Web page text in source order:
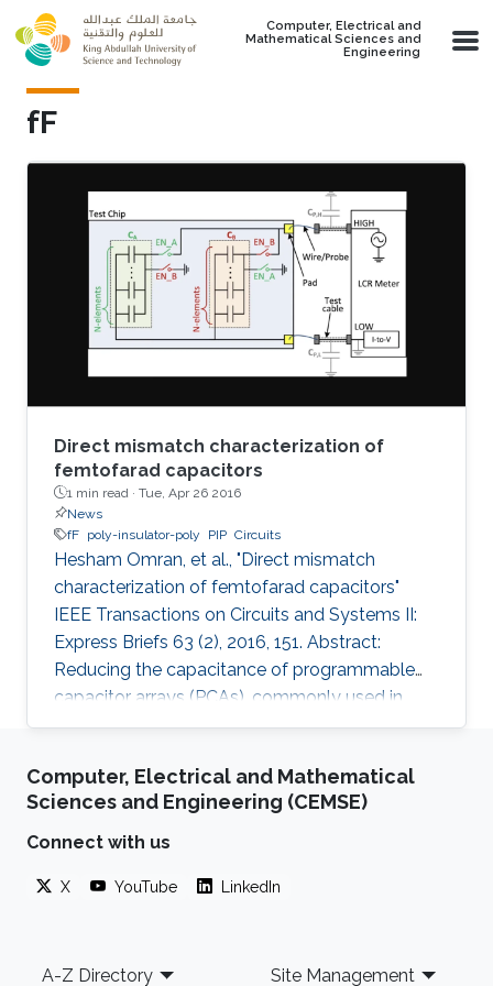
Skip to main content
Computer, Electrical and
Mathematical Sciences and
Engineering
fF
Direct mismatch characterization of
femtofarad capacitors
1 min read · Tue, Apr 26 2016
News
fF poly-insulator-poly PIP Circuits
Hesham Omran, et al., "Direct mismatch
characterization of femtofarad capacitors"
IEEE Transactions on Circuits and Systems II:
Express Briefs 63 (2), 2016, 151. Abstract:
Reducing the capacitance of programmable
capacitor arrays (PCAs), commonly used in
analog integrated circuits, is necessary for low-
mismatch data are available for small
capacitors. We report mismatch measurement
for a 2-fF poly-insulator-poly (PIP) capacitor,
the best of the authors' knowledge. Instead of
Computer, Electrical and Mathematical
Sciences and Engineering (CEMSE)
Connect with us
X YouTube LinkedIn
Footer
A-Z Directory Site Management